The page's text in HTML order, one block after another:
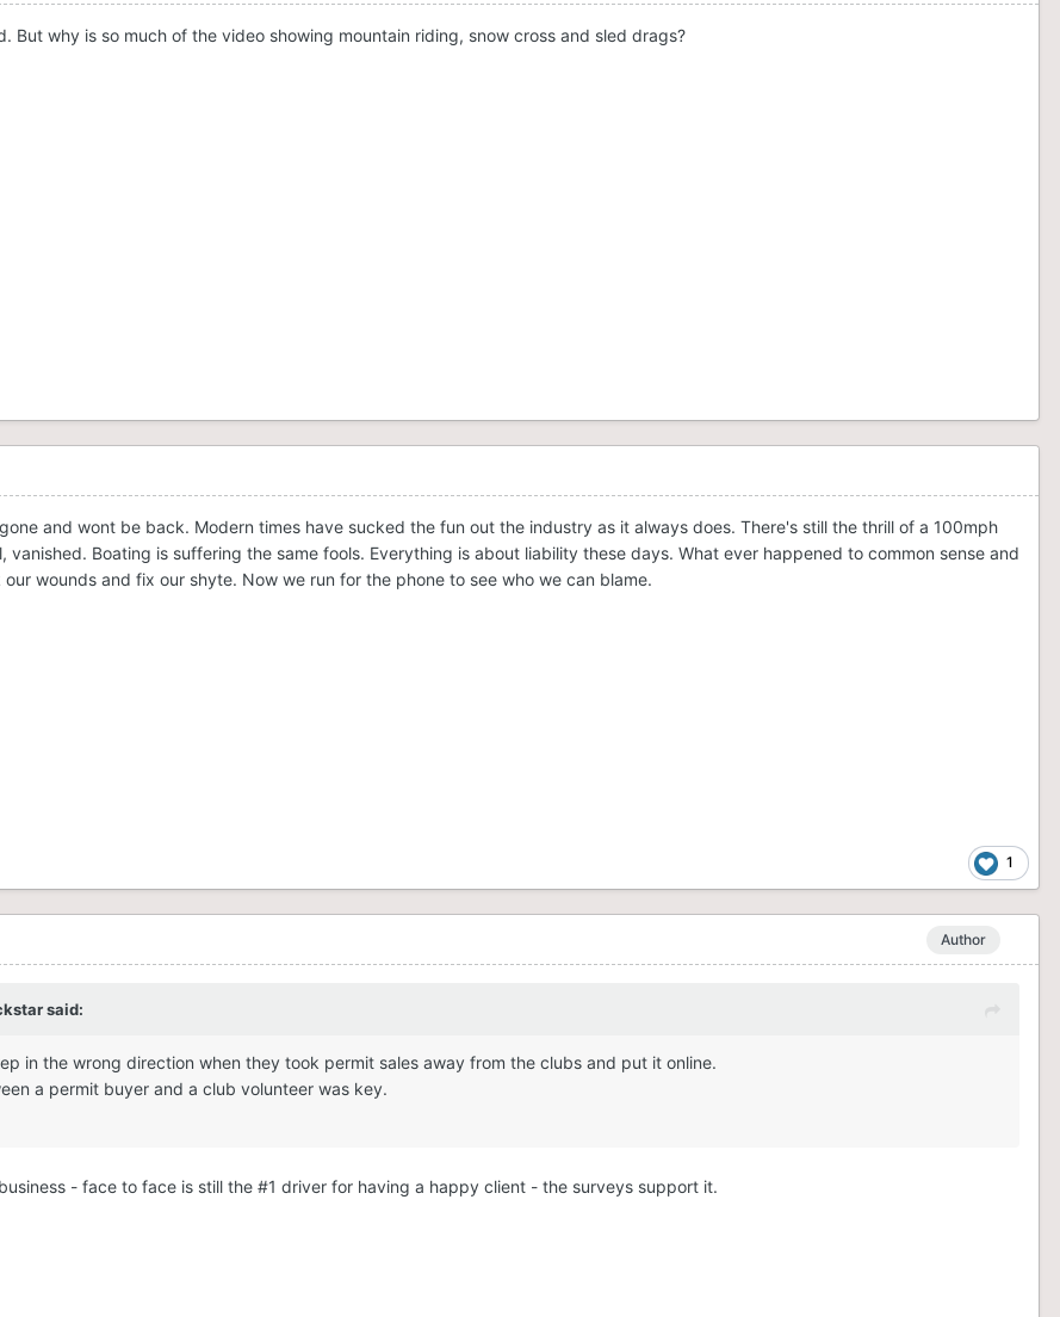
But why is so much of the video showing mountain riding, snow cross and sled drags?
and wont be back. Modern times have sucked the fun out the industry as it always does. There's still the thrill of a 100mph
Boating is suffering the same fools. Everything is about liability these days. What ever happened to common sense and
wounds and fix our shyte. Now we run for the phone to see who we can blame.
1
Author
said:
in the wrong direction when they took permit sales away from the clubs and put it online.
a permit buyer and a club volunteer was key.
- face to face is still the #1 driver for having a happy client - the surveys support it.